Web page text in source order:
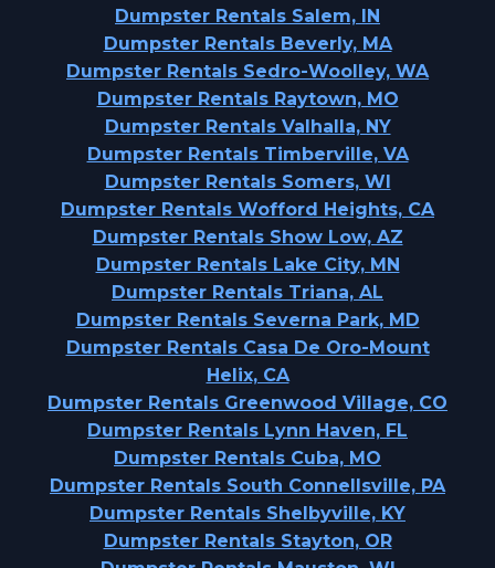
Dumpster Rentals Salem, IN
Dumpster Rentals Beverly, MA
Dumpster Rentals Sedro-Woolley, WA
Dumpster Rentals Raytown, MO
Dumpster Rentals Valhalla, NY
Dumpster Rentals Timberville, VA
Dumpster Rentals Somers, WI
Dumpster Rentals Wofford Heights, CA
Dumpster Rentals Show Low, AZ
Dumpster Rentals Lake City, MN
Dumpster Rentals Triana, AL
Dumpster Rentals Severna Park, MD
Dumpster Rentals Casa De Oro-Mount
Helix, CA
Dumpster Rentals Greenwood Village, CO
Dumpster Rentals Lynn Haven, FL
Dumpster Rentals Cuba, MO
Dumpster Rentals South Connellsville, PA
Dumpster Rentals Shelbyville, KY
Dumpster Rentals Stayton, OR